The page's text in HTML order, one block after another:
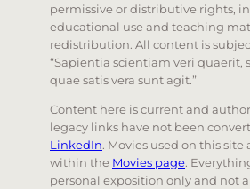
permissive or distributive rights,
educational use and teaching
redistribution. All content is
“Sapientia scientiam veri quaerit,
quae satis vera sunt agit.”
Content here is current and
legacy links have not been
LinkedIn. Movies used on this site
within the Movies page.
personal exposition only and not